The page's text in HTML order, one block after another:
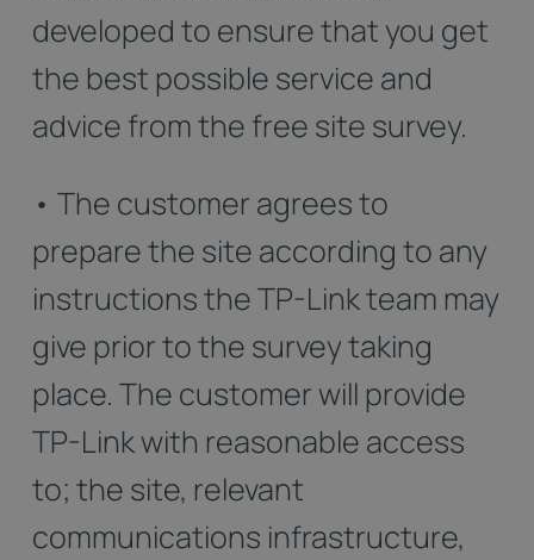
developed to ensure that you get
the best possible service and
advice from the free site survey.
• The customer agrees to
prepare the site according to any
instructions the TP-Link team may
give prior to the survey taking
place. The customer will provide
TP-Link with reasonable access
to; the site, relevant
communications infrastructure,